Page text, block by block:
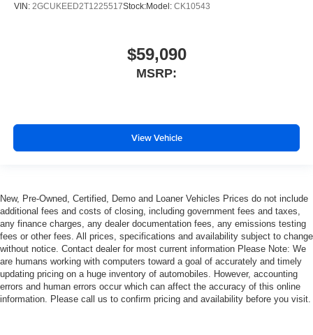
VIN: 2GCUKEED2T1225517Stock:Model: CK10543
$59,090
MSRP:
View Vehicle
New, Pre-Owned, Certified, Demo and Loaner Vehicles Prices do not include
additional fees and costs of closing, including government fees and taxes,
any finance charges, any dealer documentation fees, any emissions testing
fees or other fees. All prices, specifications and availability subject to change
without notice. Contact dealer for most current information Please Note: We
are humans working with computers toward a goal of accurately and timely
updating pricing on a huge inventory of automobiles. However, accounting
errors and human errors occur which can affect the accuracy of this online
information. Please call us to confirm pricing and availability before you visit.